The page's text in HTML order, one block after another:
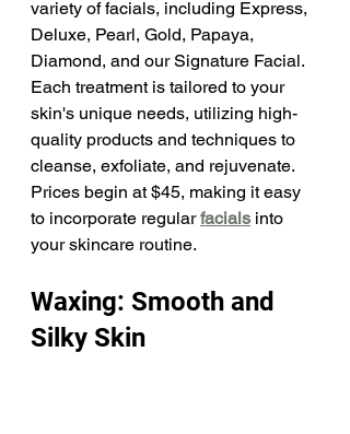
variety of facials, including Express,
Deluxe, Pearl, Gold, Papaya,
Diamond, and our Signature Facial.
Each treatment is tailored to your
skin's unique needs, utilizing high-
quality products and techniques to
cleanse, exfoliate, and rejuvenate.
Prices begin at $45, making it easy
to incorporate regular facials into
your skincare routine.​
Waxing: Smooth and
Silky Skin